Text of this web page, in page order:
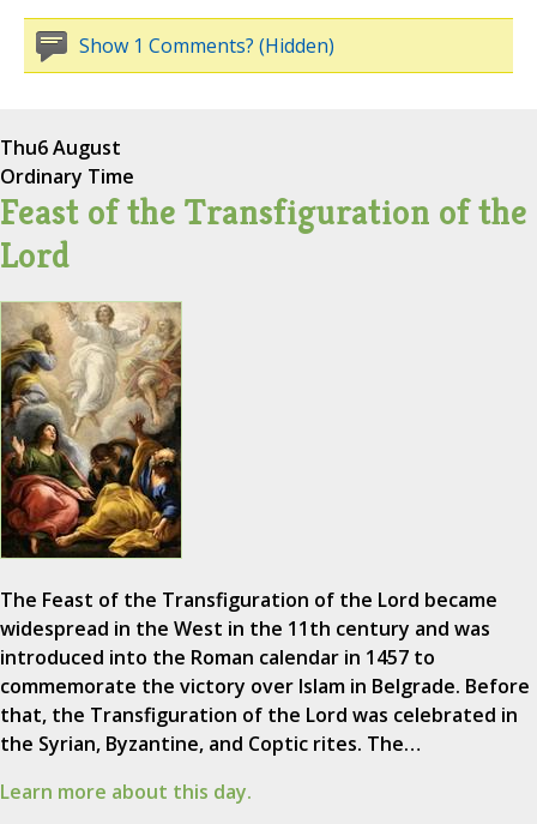
Show 1 Comments? (Hidden)
Thu6 August
Ordinary Time
Feast of the Transfiguration of the
Lord
The Feast of the Transfiguration of the Lord became
widespread in the West in the 11th century and was
introduced into the Roman calendar in 1457 to
commemorate the victory over Islam in Belgrade. Before
that, the Transfiguration of the Lord was celebrated in
the Syrian, Byzantine, and Coptic rites. The…
Learn more about this day.